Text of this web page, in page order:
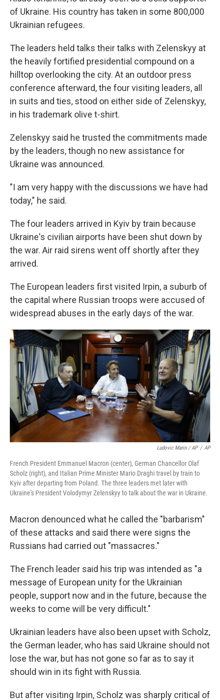
of Ukraine. His country has taken in some 800,000
Ukrainian refugees.
The leaders held talks their talks with Zelenskyy at
the heavily fortified presidential compound on a
hilltop overlooking the city. At an outdoor press
conference afterward, the four visiting leaders, all
in suits and ties, stood on either side of Zelenskyy,
in his trademark olive t-shirt.
Zelenskyy said he trusted the commitments made
by the leaders, though no new assistance for
Ukraine was announced.
"I am very happy with the discussions we have had
today," he said.
The four leaders arrived in Kyiv by train because
Ukraine's civilian airports have been shut down by
the war. Air raid sirens went off shortly after they
arrived.
The European leaders first visited Irpin, a suburb of
the capital where Russian troops were accused of
widespread abuses in the early days of the war.
Ludovic Marin / AP / AP
French President Emmanuel Macron (center), German Chancellor Olaf
Scholz (right), and Italian Prime Minister Mario Draghi travel by train to
Kyiv after departing from Poland. The three leaders met later with
Ukraine's President Volodymyr Zelenskyy to talk about the war in Ukraine.
Macron denounced what he called the "barbarism"
of these attacks and said there were signs the
Russians had carried out "massacres."
The French leader said his trip was intended as "a
message of European unity for the Ukrainian
people, support now and in the future, because the
weeks to come will be very difficult."
Ukrainian leaders have also been upset with Scholz,
the German leader, who has said Ukraine should not
lose the war, but has not gone so far as to say it
should win in its fight with Russia.
But after visiting Irpin, Scholz was sharply critical of